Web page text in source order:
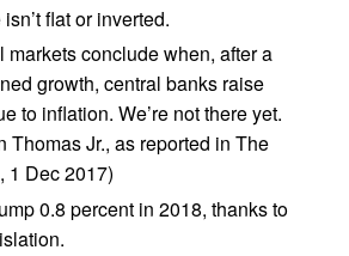
flat or inverted.
markets conclude when, after a
growth, central banks raise
to inflation. We’re not there yet.
Thomas Jr., as reported in The
1 Dec 2017)
0.8 percent in 2018, thanks to